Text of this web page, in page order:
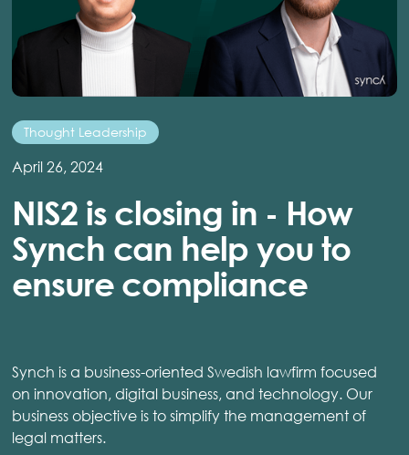
Thought Leadership
April 26, 2024
NIS2 is closing in - How
Synch can help you to
ensure compliance
Synch is a business-oriented Swedish lawfirm focused
on innovation, digital business, and technology. Our
business objective is to simplify the management of
legal matters.